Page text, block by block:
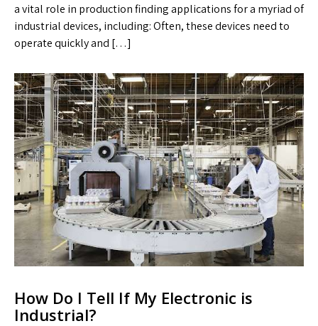
a vital role in production finding applications for a myriad of
industrial devices, including: Often, these devices need to
operate quickly and […]
How Do I Tell If My Electronic is
Industrial?